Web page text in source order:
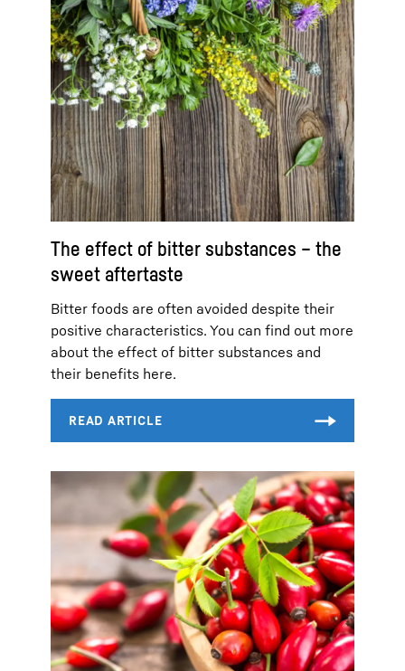
The effect of bitter substances – the
sweet aftertaste
Bitter foods are often avoided despite their
positive characteristics. You can find out more
about the effect of bitter substances and
their benefits here.